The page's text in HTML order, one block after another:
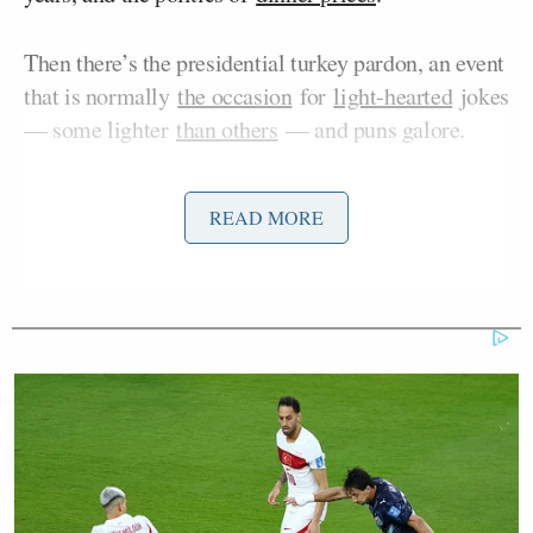
Then there’s the presidential turkey pardon, an event
that is normallythe occasionfor light-heartedjokes
— some lighter than others — and puns galore.
Trump took to the newly-renovated Rose
Garden/Patio of the White House on Tuesday
dark turns.
As he prepared to issue a pardon to either “gobble”
or “Waddle,” Trump joked that he would “never
pardon” a pair of rivals who have not been charged
with any crime, let alone convicted:
READ MORE